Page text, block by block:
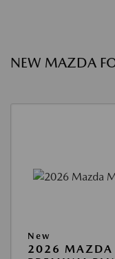
NEW MAZDA
New
2026 MAZDA